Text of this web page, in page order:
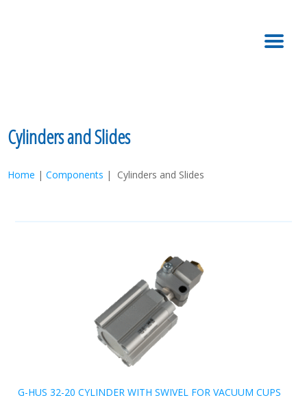
Cylinders and Slides
Home |Components | Cylinders and Slides
G-HUS 32-20 CYLINDER WITH SWIVEL FOR VACUUM CUPS